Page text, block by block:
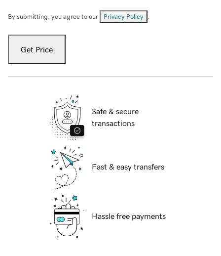
By submitting, you agree to our Privacy Policy
Get Price
Safe & secure
transactions
Fast & easy transfers
Hassle free payments